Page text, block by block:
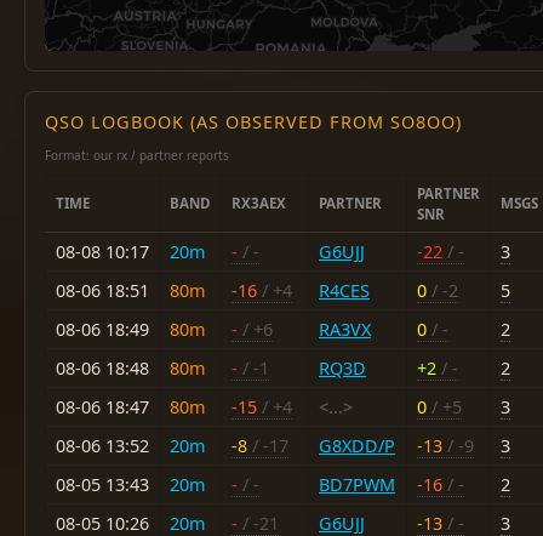
QSO LOGBOOK (AS OBSERVED FROM SO8OO)
Format: our rx / partner reports
TIME BAND RX3AEX PARTNER
PARTNER
SNR
MSGS
08-08 10:17 20m - / - G6UJJ -22 / -
3
08-06 18:51
80m -16 / +4 R4CES 0 / -2
5
08-06 18:49
80m - / +6 RA3VX 0 / -
2
08-06 18:48
80m - / -1 RQ3D +2 / -
2
08-06 18:47
80m -15 / +4 <...> 0 / +5
3
08-06 13:52
20m -8 / -17 G8XDD/P -13 / -9
3
08-05 13:43
20m - / - BD7PWM -16 / -
2
08-05 10:26
20m - / -21 G6UJJ -13 / -
3